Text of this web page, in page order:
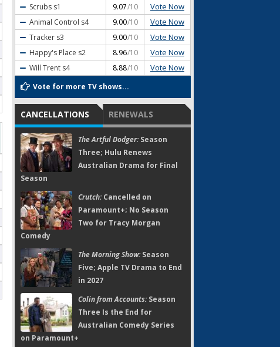
Scrubs s1 9.07/10 Vote Now
Animal Control s4 9.00/10 Vote Now
Tracker s3 9.00/10 Vote Now
Happy's Place s2 8.96/10 Vote Now
Will Trent s4 8.88/10 Vote Now
Vote for more TV shows...
CANCELLATIONS RENEWALS
The Artful Dodger:Season
Three; Hulu Renews
Australian Drama for Final
Season
Crutch:Cancelled on
Paramount+; No Season
Two for Tracy Morgan
Comedy
The Morning Show:Season
Five; Apple TV Drama to End
in 2027
Colin from Accounts:Season
Three Is the End for
Australian Comedy Series
on Paramount+